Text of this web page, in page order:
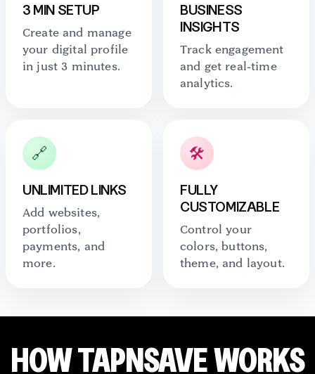
3 MIN SETUP
Create and manage
your digital profile
in just 3 minutes.
BUSINESS
INSIGHTS
Track engagement
and get real-time
analytics.
🔗
UNLIMITED LINKS
Add websites,
portfolios,
payments, and
more.
🛠️
FULLY
CUSTOMIZABLE
Control your
colors, buttons,
theme, and layout.
HOW TAPNSAVE WORKS